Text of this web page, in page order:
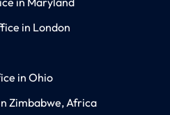
in London
in Ohio
Zimbabwe, Africa